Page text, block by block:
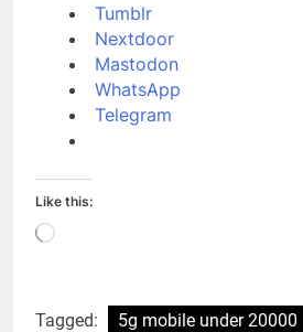
Tumblr
Nextdoor
Mastodon
WhatsApp
Telegram
Like this:
Loading…
Tagged: 5g mobile under 20000